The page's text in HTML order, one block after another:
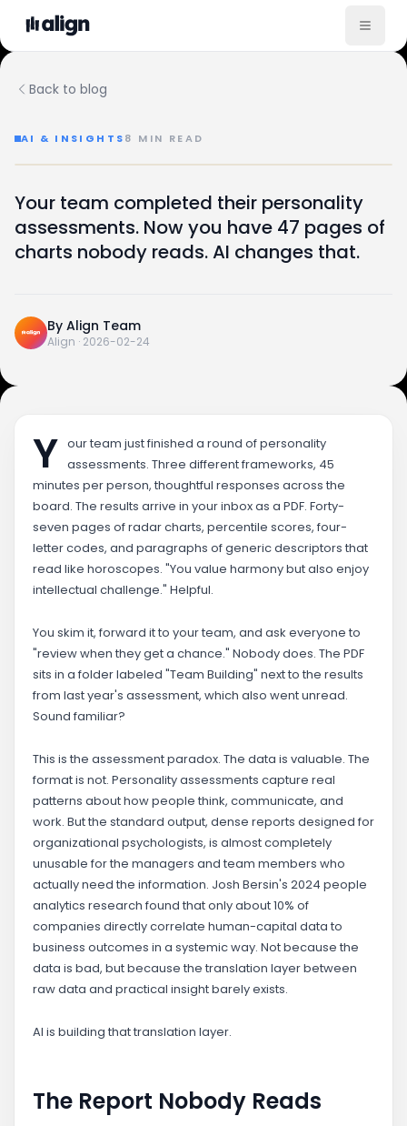
Back to blog
AI & INSIGHTS8 MIN READ
From raw data to plain English —
47→ 1
Your team completed their personality
assessments. Now you have 47 pages of
charts nobody reads. AI changes that.
By Align Team
Align · 2026-02-24
Y our team just finished a round of personality
assessments. Three different frameworks, 45
minutes per person, thoughtful responses across the
board. The results arrive in your inbox as a PDF. Forty-
seven pages of radar charts, percentile scores, four-
letter codes, and paragraphs of generic descriptors that
read like horoscopes. "You value harmony but also enjoy
intellectual challenge." Helpful.
You skim it, forward it to your team, and ask everyone to
"review when they get a chance." Nobody does. The PDF
sits in a folder labeled "Team Building" next to the results
from last year's assessment, which also went unread.
Sound familiar?
This is the assessment paradox. The data is valuable. The
format is not. Personality assessments capture real
patterns about how people think, communicate, and
work. But the standard output, dense reports designed for
organizational psychologists, is almost completely
unusable for the managers and team members who
actually need the information. Josh Bersin's 2024 people
analytics research found that only about 10% of
companies directly correlate human-capital data to
business outcomes in a systemic way. Not because the
data is bad, but because the translation layer between
raw data and practical insight barely exists.
AI is building that translation layer.
The Report Nobody Reads